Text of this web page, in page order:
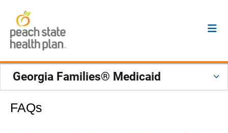
Georgia Families® Medicaid
FAQs